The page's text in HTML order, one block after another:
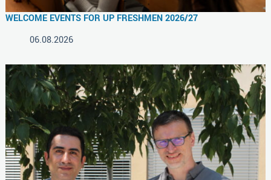
WELCOME EVENTS FOR UP FRESHMEN 2026/27
06.08.2026